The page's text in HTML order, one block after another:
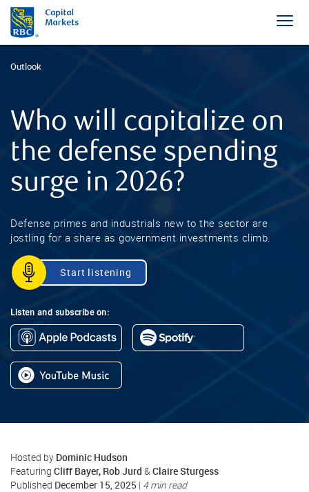
Outlook
Who will capitalize on
the defense spending
surge in 2026?
Defense primes and industrials new to the sector are
jostling for a share as government investments climb.
Start listening
Listen and subscribe on:
Hosted by Dominic Hudson
Featuring Cliff Bayer, Rob Jurd & Claire Sturgess
Published December 15, 2025 | 4 min read